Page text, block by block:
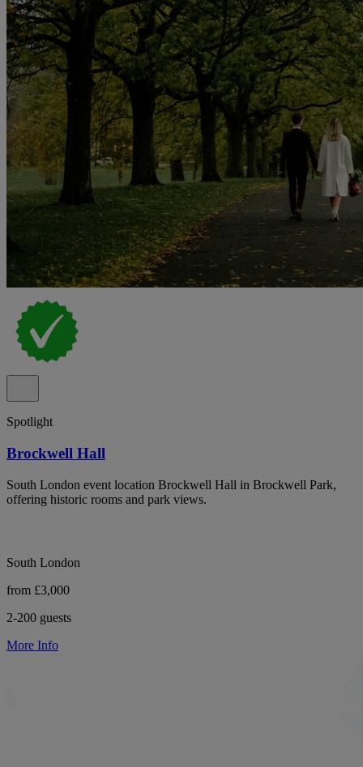
Spotlight
Brockwell Hall
South London event location Brockwell Hall in Brockwell Park,
offering historic rooms and park views.
South London
from £3,000
2-200 guests
More Info